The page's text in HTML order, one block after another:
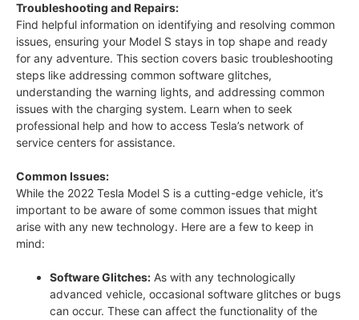
Troubleshooting and Repairs:
Find helpful information on identifying and resolving common
issues, ensuring your Model S stays in top shape and ready
for any adventure. This section covers basic troubleshooting
steps like addressing common software glitches,
understanding the warning lights, and addressing common
issues with the charging system. Learn when to seek
professional help and how to access Tesla’s network of
service centers for assistance.
Common Issues:
While the 2022 Tesla Model S is a cutting-edge vehicle, it’s
important to be aware of some common issues that might
arise with any new technology. Here are a few to keep in
mind:
Software Glitches: As with any technologically
advanced vehicle, occasional software glitches or bugs
can occur. These can affect the functionality of the